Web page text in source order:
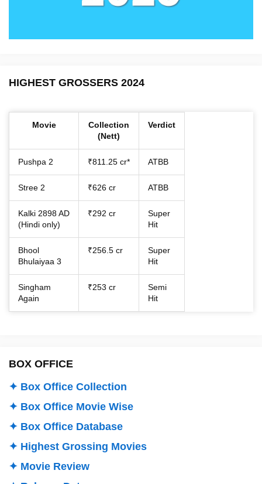
HIGHEST GROSSERS 2024
Movie
Collection
(Nett)
Verdict
Pushpa 2 ₹811.25 cr* ATBB
Stree 2 ₹626 cr ATBB
Kalki 2898 AD
(Hindi only)
₹292 cr
Super
Hit
Bhool
Bhulaiyaa 3
₹256.5 cr
Super
Hit
Singham
Again
₹253 cr
Semi
Hit
BOX OFFICE
✦ Box Office Collection
✦ Box Office Movie Wise
✦ Box Office Database
✦ Highest Grossing Movies
✦ Movie Review